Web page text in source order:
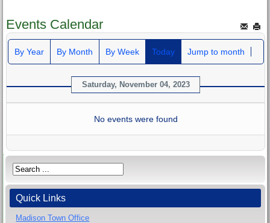
Events Calendar
By Year By Month By Week Today Jump to month
Saturday, November 04, 2023
No events were found
Quick Links
Madison Town Office